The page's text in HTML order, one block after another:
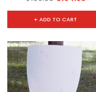
+ ADD TO CART